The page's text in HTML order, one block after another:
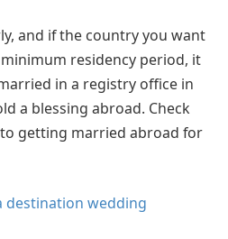
and if the country you want
residency period, it
in a registry office in
a blessing abroad. Check
getting married abroad for
destination wedding